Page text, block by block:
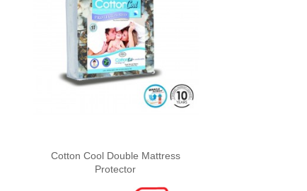
Cotton Cool Double Mattress
Protector